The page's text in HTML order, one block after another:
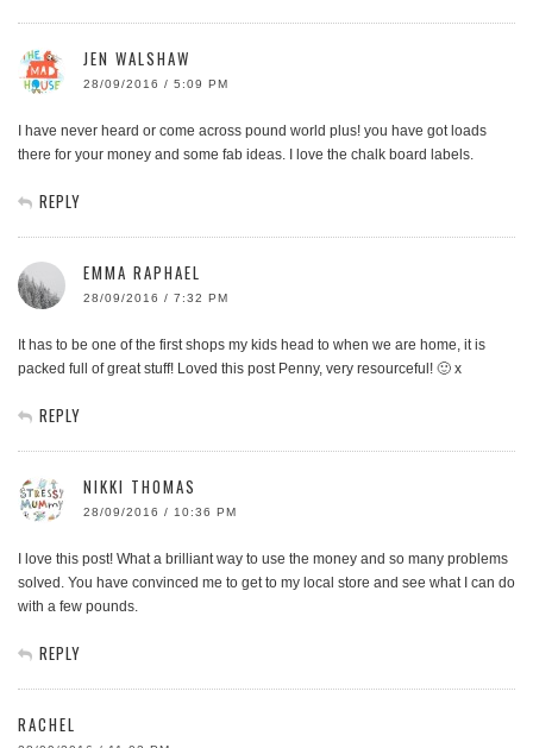
JEN WALSHAW
28/09/2016 / 5:09 PM
I have never heard or come across pound world plus! you have got loads
there for your money and some fab ideas. I love the chalk board labels.
REPLY
EMMA RAPHAEL
28/09/2016 / 7:32 PM
It has to be one of the first shops my kids head to when we are home, it is
packed full of great stuff! Loved this post Penny, very resourceful! 🙂 x
REPLY
NIKKI THOMAS
28/09/2016 / 10:36 PM
I love this post! What a brilliant way to use the money and so many problems
solved. You have convinced me to get to my local store and see what I can do
with a few pounds.
REPLY
RACHEL